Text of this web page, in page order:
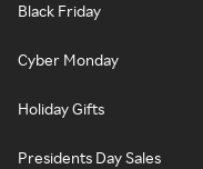
Black Friday
Cyber Monday
Holiday Gifts
Presidents Day Sales